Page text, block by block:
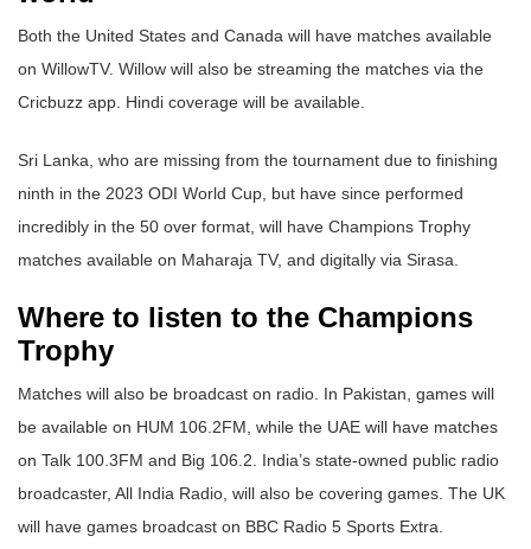
Both the United States and Canada will have matches available
on WillowTV. Willow will also be streaming the matches via the
Cricbuzz app. Hindi coverage will be available.
Sri Lanka, who are missing from the tournament due to finishing
ninth in the 2023 ODI World Cup, but have since performed
incredibly in the 50 over format, will have Champions Trophy
matches available on Maharaja TV, and digitally via Sirasa.
Where to listen to the Champions
Trophy
Matches will also be broadcast on radio. In Pakistan, games will
be available on HUM 106.2FM, while the UAE will have matches
on Talk 100.3FM and Big 106.2. India’s state-owned public radio
broadcaster, All India Radio, will also be covering games. The UK
will have games broadcast on BBC Radio 5 Sports Extra.